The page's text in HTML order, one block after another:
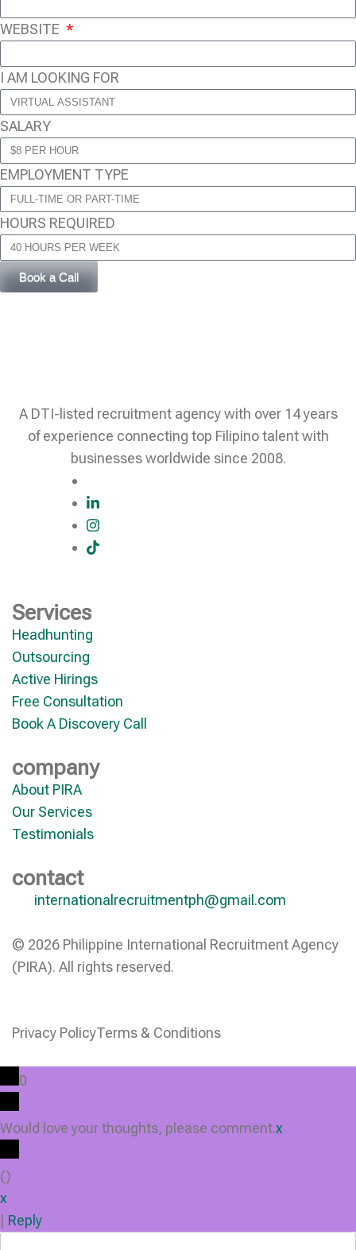
WEBSITE
I AM LOOKING FOR
SALARY
EMPLOYMENT TYPE
HOURS REQUIRED
Book a Call
A DTI-listed recruitment agency with over 14 years
of experience connecting top Filipino talent with
businesses worldwide since 2008.
Services
Headhunting
Outsourcing
Active Hirings
Free Consultation
Book A Discovery Call
company
About PIRA
Our Services
Testimonials
contact
internationalrecruitmentph@gmail.com
© 2026 Philippine International Recruitment Agency
(PIRA). All rights reserved.
Privacy PolicyTerms & Conditions
0
Would love your thoughts, please comment.x
()
x
Reply